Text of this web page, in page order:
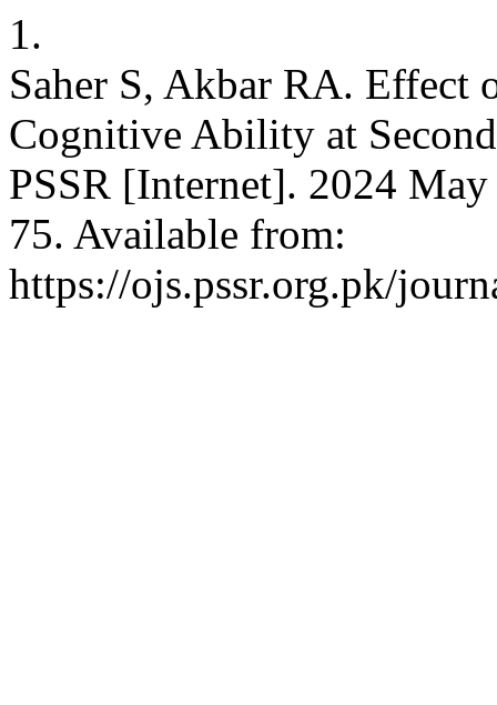
1.
Saher S, Akbar RA. Effect
Cognitive Ability at
PSSR [Internet]. 2024
75. Available from:
https://ojs.pssr.org.pk/